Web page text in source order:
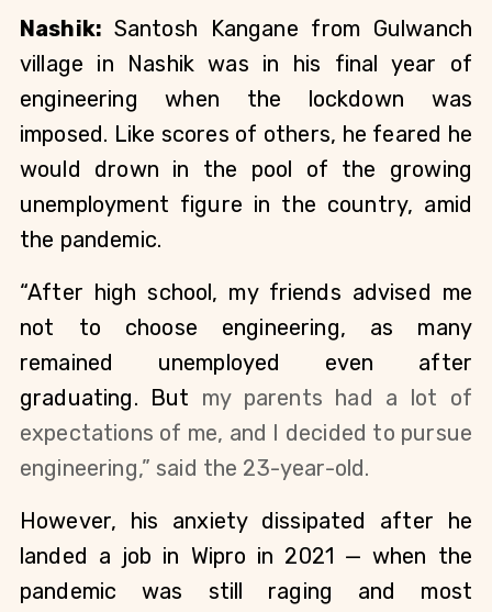
Nashik: Santosh Kangane from Gulwanch
village in Nashik was in his final year of
engineering when the lockdown was
imposed. Like scores of others, he feared he
would drown in the pool of the growing
unemployment figure in the country, amid
the pandemic.
“After high school, my friends advised me
not to choose engineering, as many
remained unemployed even after
graduating. But my parents had a lot of
expectations of me, and I decided to pursue
engineering,” said the 23-year-old.
However, his anxiety dissipated after he
landed a job in Wipro in 2021 — when the
pandemic was still raging and most